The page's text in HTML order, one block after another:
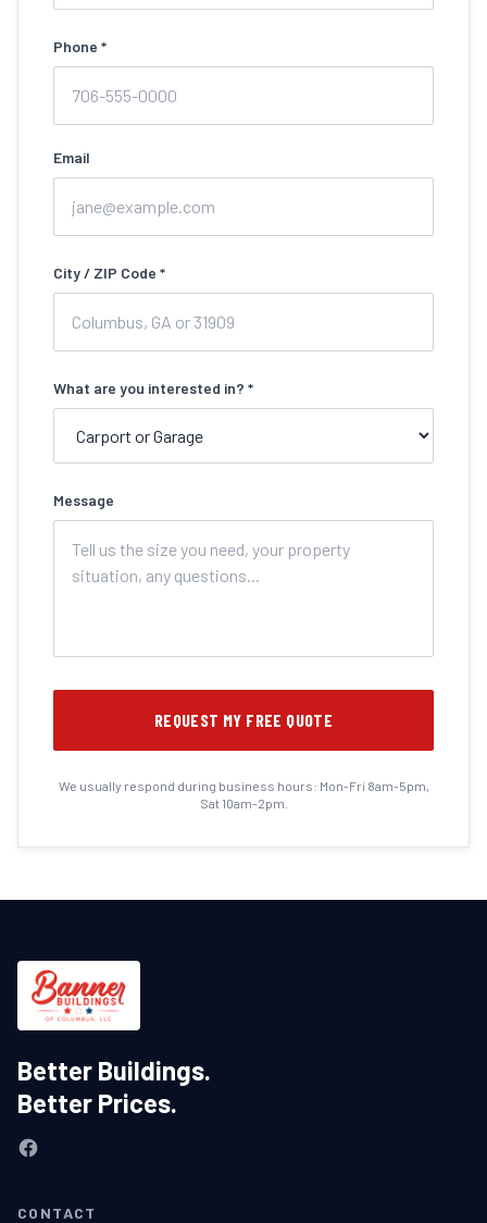
Phone *
Email
City / ZIP Code *
What are you interested in? *
Message
REQUEST MY FREE QUOTE
We usually respond during business hours: Mon-Fri 8am-5pm,
Sat 10am-2pm.
Better Buildings.
Better Prices.
CONTACT